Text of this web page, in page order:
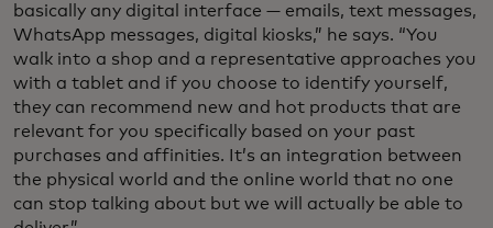
basically any digital interface — emails, text messages,
WhatsApp messages, digital kiosks,” he says. “You
walk into a shop and a representative approaches you
with a tablet and if you choose to identify yourself,
they can recommend new and hot products that are
relevant for you specifically based on your past
purchases and affinities. It’s an integration between
the physical world and the online world that no one
can stop talking about but we will actually be able to